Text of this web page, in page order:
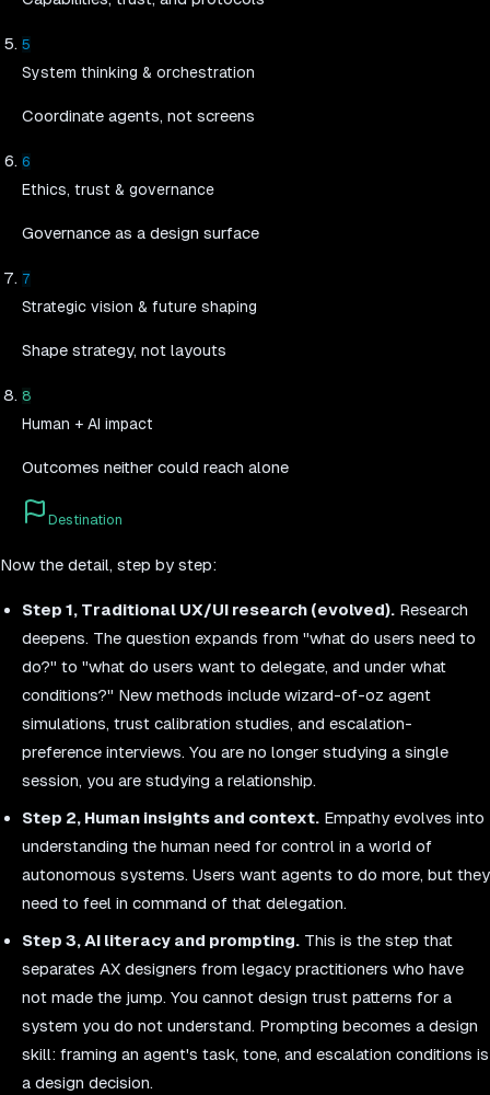
5
System thinking & orchestration
Coordinate agents, not screens
6
Ethics, trust & governance
Governance as a design surface
7
Strategic vision & future shaping
Shape strategy, not layouts
8
Human + AI impact
Outcomes neither could reach alone
Destination
Now the detail, step by step:
Step 1, Traditional UX/UI research (evolved). Research
deepens. The question expands from "what do users need to
do?" to "what do users want to delegate, and under what
conditions?" New methods include wizard-of-oz agent
simulations, trust calibration studies, and escalation-
preference interviews. You are no longer studying a single
session, you are studying a relationship.
Step 2, Human insights and context. Empathy evolves into
understanding the human need for control in a world of
autonomous systems. Users want agents to do more, but they
need to feel in command of that delegation.
Step 3, AI literacy and prompting. This is the step that
separates AX designers from legacy practitioners who have
not made the jump. You cannot design trust patterns for a
system you do not understand. Prompting becomes a design
skill: framing an agent's task, tone, and escalation conditions is
a design decision.